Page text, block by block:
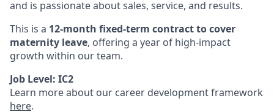
and is passionate about sales, service, and results.
This is a 12-month fixed-term contract to cover
maternity leave, offering a year of high-impact
growth within our team.
Job Level: IC2
Learn more about our career development framework
here.